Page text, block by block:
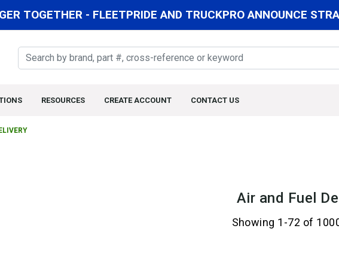
TOGETHER - FLEETPRIDE AND TRUCKPRO ANNOUNCE
RESOURCES CREATE ACCOUNT CONTACT US
Air and Fuel
Showing 1-72 of